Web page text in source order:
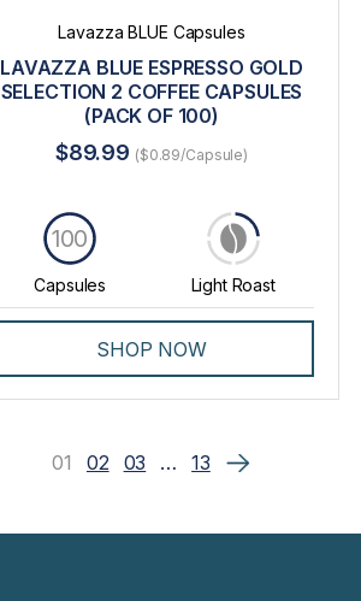
Lavazza BLUE Capsules
LAVAZZA BLUE ESPRESSO GOLD
SELECTION 2 COFFEE CAPSULES
(PACK OF 100)
$89.99 ($0.89/Capsule)
Capsules
100
Light Roast
SHOP NOW
01 02 03 … 13